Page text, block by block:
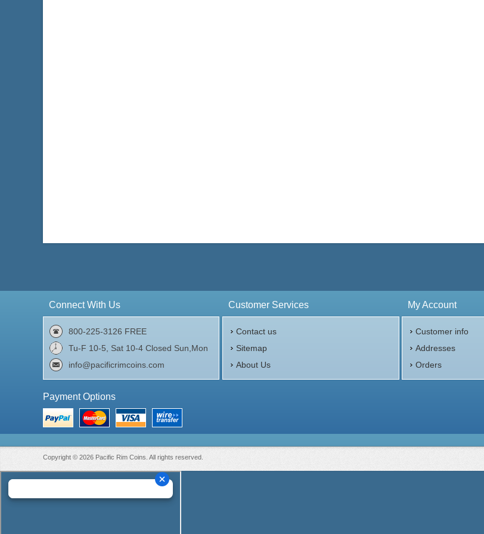
Connect With Us
800-225-3126 FREE
Tu-F 10-5, Sat 10-4 Closed Sun,Mon
info@pacificrimcoins.com
Customer Services
Contact us
Sitemap
About Us
My Account
Customer info
Addresses
Orders
Payment Options
Copyright © 2026 Pacific Rim Coins. All rights reserved.